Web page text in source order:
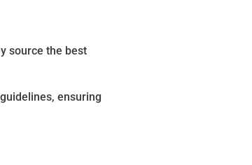
source the best
ensuring